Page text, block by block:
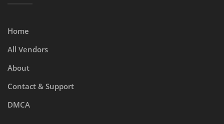
Home
All Vendors
About
Contact & Support
DMCA